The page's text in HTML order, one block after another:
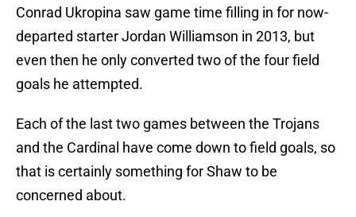
Conrad Ukropina saw game time filling in for now-
departed starter Jordan Williamson in 2013, but
even then he only converted two of the four field
goals he attempted.
Each of the last two games between the Trojans
and the Cardinal have come down to field goals, so
that is certainly something for Shaw to be
concerned about.